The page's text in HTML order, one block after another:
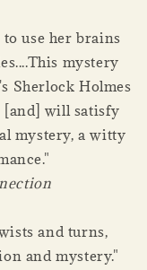
use her brains
mystery
Sherlock Holmes
[and] will satisfy
mystery, a witty
and turns,
and mystery."